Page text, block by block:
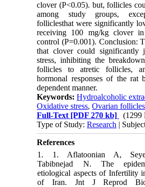
clover (P<0.05). but, follicles
among study groups,
folliclesthat were significantly
receiving 100 mg/kg clover
control (P=0.001). Conclusion:
that clover could significantly
stress, inhibiting the
follicles to atretic follicles,
hormonal responses of the rat
dependent manner.
Keywords:Hydroalcoholic
Oxidative stress,Ovarian follicles
Full-Text [PDF 270 kb]
(1299
Type of Study:Research |
References
1. 1. Aflatoonian A,
Tabibnejad N. The
etiological aspects of ‎Infertility
of Iran. Jnt J Reprod